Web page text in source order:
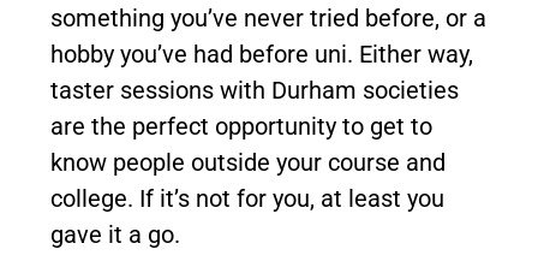
something you’ve never tried before, or a
hobby you’ve had before uni. Either way,
taster sessions with Durham societies
are the perfect opportunity to get to
know people outside your course and
college. If it’s not for you, at least you
gave it a go.